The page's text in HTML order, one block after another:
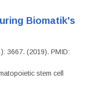
Biomatik's
3667. (2019). PMID:
stem cell